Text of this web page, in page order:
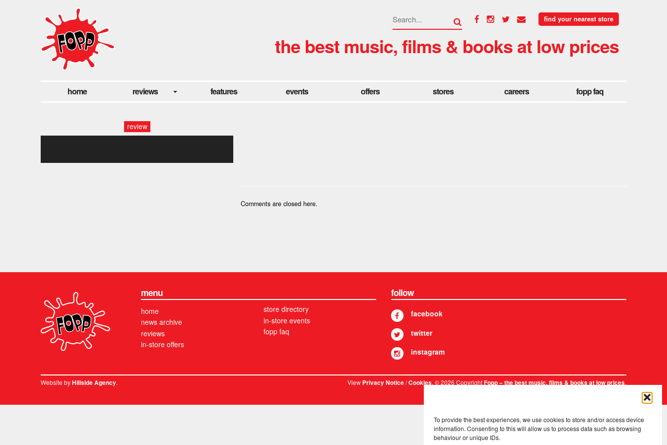
To provide the best experiences, we use cookies to store and/or access device
information. Consenting to this will allow us to process data such as browsing
behaviour or unique IDs.
find your nearest store
the best music, films & books at low prices
home reviews features events offers stores careers fopp faq
review
Comments are closed here.
menu
home
news archive
reviews
in-store offers
store directory
in-store events
fopp faq
follow
facebook
twitter
instagram
Website byHillside Agency. ViewPrivacy Notice/Cookies. © 2026 CopyrightFopp – the best music, films & books at low prices.